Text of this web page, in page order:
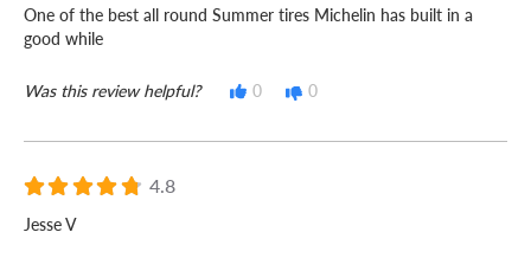
One of the best all round Summer tires Michelin has built in a
good while
Was this review helpful? 0 0
4.8
Jesse V